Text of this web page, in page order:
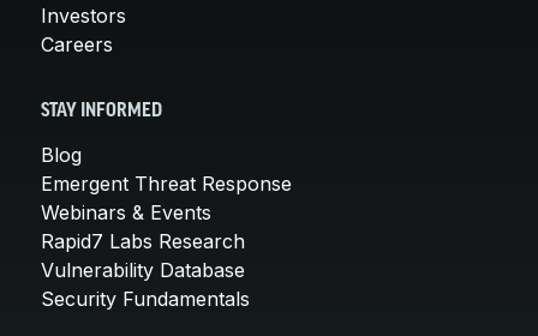
Investors
Careers
STAY INFORMED
Blog
Emergent Threat Response
Webinars & Events
Rapid7 Labs Research
Vulnerability Database
Security Fundamentals